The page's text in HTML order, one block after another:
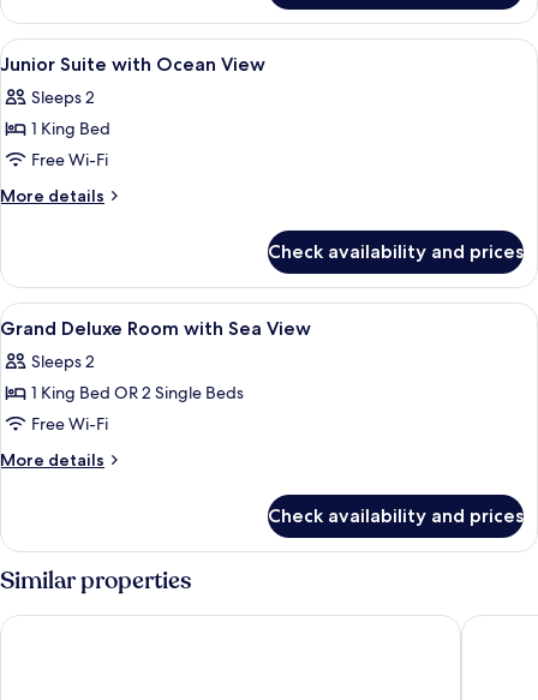
Suite,
Ocean
View
View
all
photos
for
Junior
Suite
View
Premium bedding, minibar, in-room
11
Junior Suite with Ocean View
Sleeps 2
1 King Bed
Free Wi-Fi
More details
More
Suite
with
Ocean
Check availability and prices
View
all
photos
for
Grand
Deluxe
Sea
Premium bedding, minibar, in-room
10
Grand Deluxe Room with Sea View
Sleeps 2
1 King Bed OR 2 Single Beds
Free Wi-Fi
More details
More
Deluxe
with
View
Check availability and prices
Similar properties
Diamond Cliff Resort & Spa, Patong Beach Avista